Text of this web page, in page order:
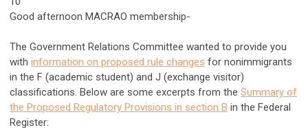
Good afternoon MACRAO membership-
The Government Relations Committee wanted to provide you
with information on proposed rule changes for nonimmigrants
in the F (academic student) and J (exchange visitor)
classifications. Below are some excerpts from the Summary of
the Proposed Regulatory Provisions in section B in the Federal
Register: